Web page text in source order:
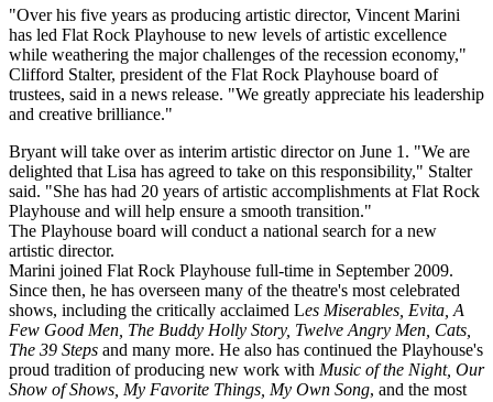
"Over his five years as producing artistic director, Vincent Marini
has led Flat Rock Playhouse to new levels of artistic excellence
while weathering the major challenges of the recession economy,"
Clifford Stalter, president of the Flat Rock Playhouse board of
trustees, said in a news release. "We greatly appreciate his leadership
and creative brilliance."
Bryant will take over as interim artistic director on June 1. "We are
delighted that Lisa has agreed to take on this responsibility," Stalter
said. "She has had 20 years of artistic accomplishments at Flat Rock
Playhouse and will help ensure a smooth transition."
The Playhouse board will conduct a national search for a new
artistic director.
Marini joined Flat Rock Playhouse full-time in September 2009.
Since then, he has overseen many of the theatre's most celebrated
shows, including the critically acclaimed Les Miserables, Evita, A
Few Good Men, The Buddy Holly Story, Twelve Angry Men, Cats,
The 39 Steps and many more. He also has continued the Playhouse's
proud tradition of producing new work with Music of the Night, Our
Show of Shows, My Favorite Things, My Own Song, and the most